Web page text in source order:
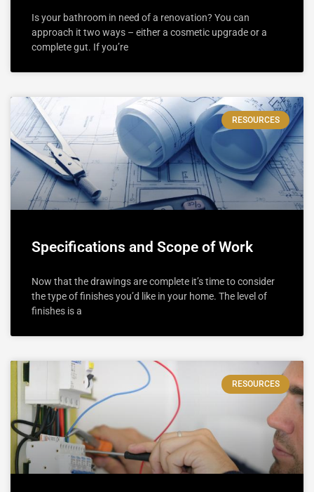
Is your bathroom in need of a renovation? You can
approach it two ways – either a cosmetic upgrade or a
complete gut. If you’re
RESOURCES
Specifications and Scope of Work
Now that the drawings are complete it’s time to consider
the type of finishes you’d like in your home. The level of
finishes is a
RESOURCES